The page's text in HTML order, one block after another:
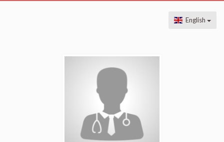
English